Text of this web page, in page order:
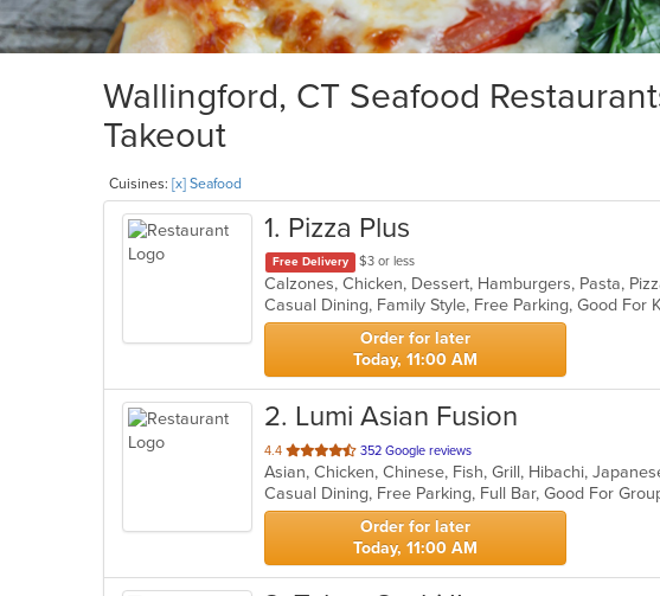
Wallingford, CT Seafood
Takeout
Cuisines: [x] Seafood
1. Pizza Plus
Free Delivery $3 or less
Casual Dining, Family Style, Free Parking, Good For
Order for later
Today, 11:00 AM
2. Lumi Asian Fusion
4.4 out
of
5
stars.
352 Google reviews
Order for later
Today, 11:00 AM